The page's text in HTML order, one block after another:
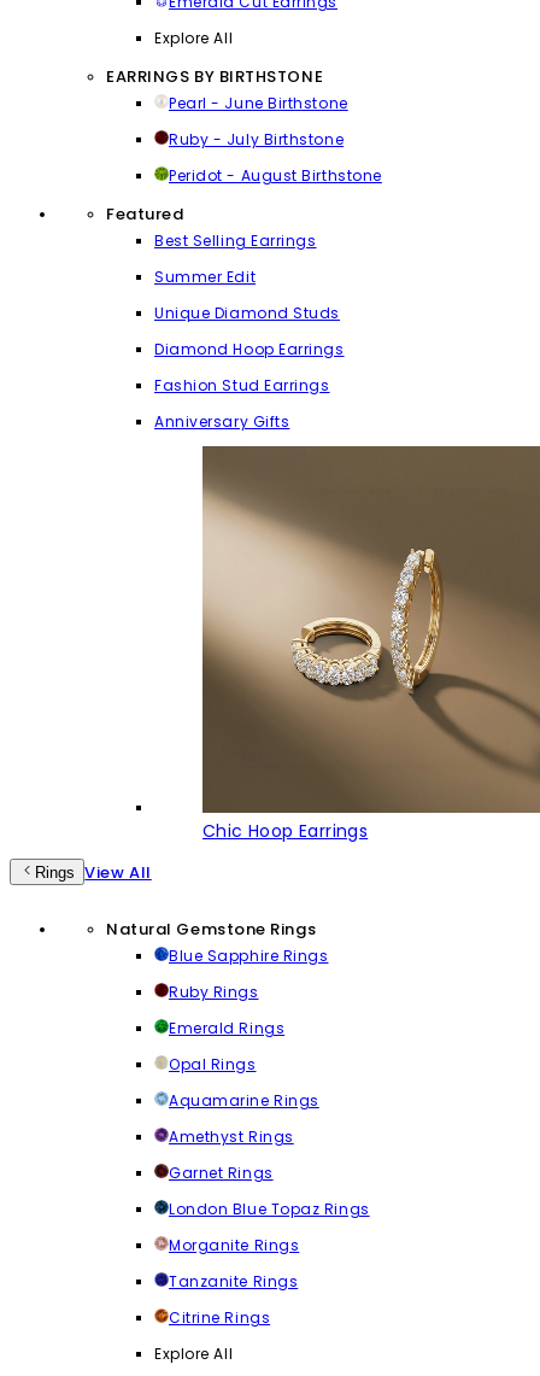
Explore All
EARRINGS BY BIRTHSTONE
Pearl - June Birthstone
Ruby - July Birthstone
Peridot - August Birthstone
Featured
Best Selling Earrings
Summer Edit
Unique Diamond Studs
Diamond Hoop Earrings
Fashion Stud Earrings
Anniversary Gifts
Chic Hoop Earrings
Rings View All
Natural Gemstone Rings
Blue Sapphire Rings
Ruby Rings
Emerald Rings
Opal Rings
Aquamarine Rings
Amethyst Rings
Garnet Rings
London Blue Topaz Rings
Morganite Rings
Tanzanite Rings
Citrine Rings
Explore All